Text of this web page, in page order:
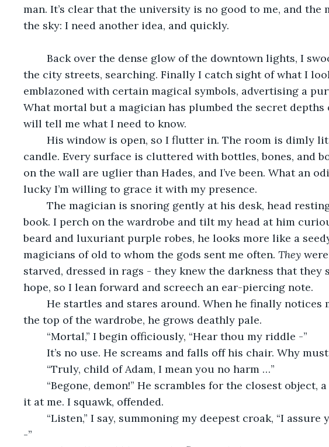
man. It’s clear that the university is no good to me, and the
the sky: I need another idea, and quickly.
the city streets, searching. Finally I catch sight of what I
emblazoned with certain magical symbols, advertising a
What mortal but a magician has plumbed the secret depths
will tell me what I need to know.
candle. Every surface is cluttered with bottles, bones, and
on the wall are uglier than Hades, and I’ve been. What an
lucky I’m willing to grace it with my presence.
book. I perch on the wardrobe and tilt my head at him
beard and luxuriant purple robes, he looks more like a
magicians of old to whom the gods sent me often. They
starved, dressed in rags - they knew the darkness that they
hope, so I lean forward and screech an ear-piercing note.
the top of the wardrobe, he grows deathly pale.
	“Mortal,” I begin officiously, “Hear thou my riddle -”
It’s no use. He screams and falls off his chair. Why
	“Truly, child of Adam, I mean you no harm …”
it at me. I squawk, offended.
-”